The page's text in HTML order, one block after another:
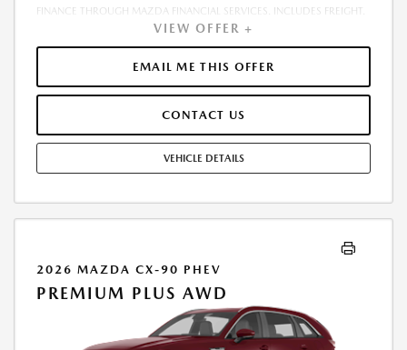
FINANCE THROUGH MAZDA FINANCIAL SERVICES. INCLUDES FREIGHT.
DOES NOT INCLUDE TAX, TAG, PROCESSING. THE PAYMENT QUOTE
ABOVE ASSUMES THAT THESE TAXES AND FEES WILL BE PAID AT THE
TIME OF SALE BY THE CUSTOMER IN ADDITION TO THE DOWN
PAYMENT AMOUNT STATED. IF THESE TAXES AND FEES ARE NOT PAID
HIGHER SINCE THESE AMOUNTS WILL BE INCLUDED IN THE AMOUNT
FINANCED. RESIDENTIAL RESTRICTIONS MAY APPLY. IN STOCK UNITS
ONLY. DEALER INSTALLED ACCESSORIES ARE EXTRA. - EXPIRES
08/31/2026
VIEW OFFER +
EMAIL ME THIS OFFER
CONTACT US
VEHICLE DETAILS
2026 MAZDA CX-90 PHEV
PREMIUM PLUS AWD